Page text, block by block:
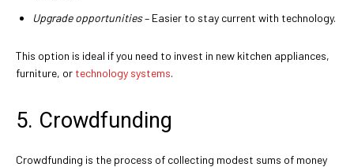
Upgrade opportunities– Easier to stay current with technology.
This option is ideal if you need to invest in new kitchen appliances,
furniture, or technology systems.
5. Crowdfunding
Crowdfunding is the process of collecting modest sums of money